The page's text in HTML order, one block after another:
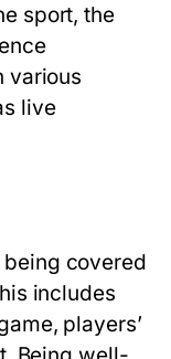
sport, the
various
live
covered
includes
players’